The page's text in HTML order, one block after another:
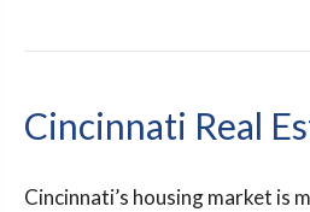
Cincinnati Real
Cincinnati’s housing market is